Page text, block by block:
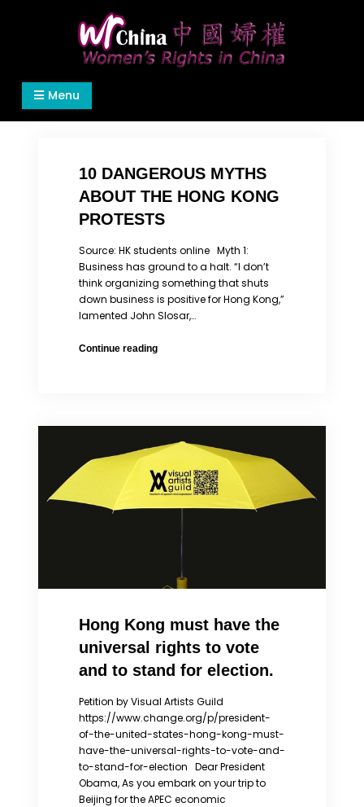
Women's Rights in China
We defend women's, children's rights, and help
make the world a better place.
Menu
10 DANGEROUS MYTHS
ABOUT THE HONG KONG
PROTESTS
Source: HK students online Myth 1:
Business has ground to a halt. “I don’t
think organizing something that shuts
down business is positive for Hong Kong,”
lamented John Slosar,…
Continue reading10
HONG
KONG
Hong Kong must have the
universal rights to vote
and to stand for election.
Petition by Visual Artists Guild
https://www.change.org/p/president-
of-the-united-states-hong-kong-must-
have-the-universal-rights-to-vote-and-
to-stand-for-election Dear President
Obama, As you embark on your trip to
Beijing for the APEC economic